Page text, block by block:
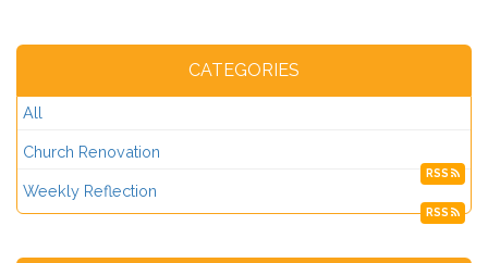
CATEGORIES
All
Church Renovation
RSS
Weekly Reflection
RSS